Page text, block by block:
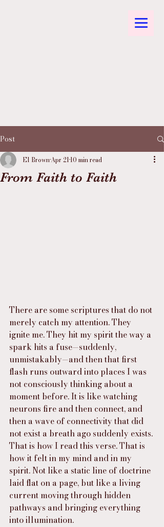
Post
From Faith to Faith
El BrownApr 2110 min read
There are some scriptures that do not
merely catch my attention. They
ignite me. They hit my spirit the way a
spark hits a fuse—suddenly,
unmistakably—and then that first
flash runs outward into places I was
not consciously thinking about a
moment before. It is like watching
neurons fire and then connect, and
then a wave of connectivity that did
not exist a breath ago suddenly exists.
That is how I read this verse. That is
how it felt in my mind and in my
spirit. Not like a static line of doctrine
laid flat on a page, but like a living
current moving through hidden
pathways and bringing everything
into illumination.